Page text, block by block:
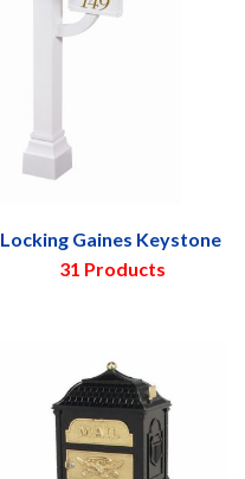
Locking Gaines Keystone
31 Products